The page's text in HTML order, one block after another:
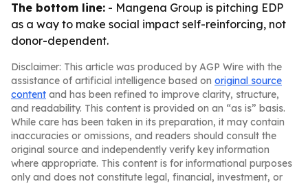
The bottom line: - Mangena Group is pitching EDP
as a way to make social impact self-reinforcing, not
donor-dependent.
Disclaimer: This article was produced by AGP Wire with the
assistance of artificial intelligence based on original source
content and has been refined to improve clarity, structure,
and readability. This content is provided on an “as is” basis.
While care has been taken in its preparation, it may contain
inaccuracies or omissions, and readers should consult the
original source and independently verify key information
where appropriate. This content is for informational purposes
only and does not constitute legal, financial, investment, or